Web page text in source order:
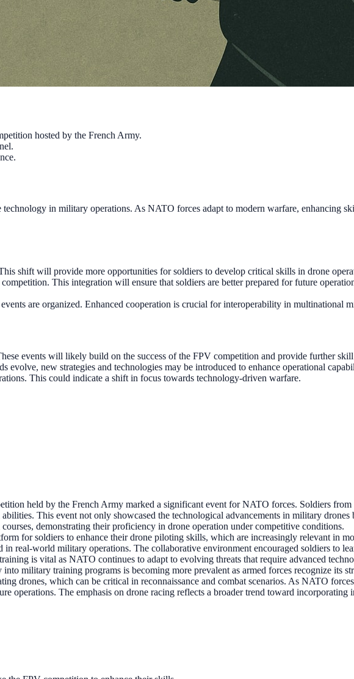
hosted by the French Army.
in military operations. As NATO forces adapt to modern warfare, enhancing
shift will provide more opportunities for soldiers to develop critical skills in drone
This integration will ensure that soldiers are better prepared for future
are organized. Enhanced cooperation is crucial for interoperability in multinational
events will likely build on the success of the FPV competition and provide further
new strategies and technologies may be introduced to enhance operational
This could indicate a shift in focus towards technology-driven warfare.
held by the French Army marked a significant event for NATO forces. Soldiers
This event not only showcased the technological advancements in military drones
demonstrating their proficiency in drone operation under competitive conditions.
for soldiers to enhance their drone piloting skills, which are increasingly relevant in
real-world military operations. The collaborative environment encouraged soldiers to
is vital as NATO continues to adapt to evolving threats that require advanced
military training programs is becoming more prevalent as armed forces recognize its
drones, which can be critical in reconnaissance and combat scenarios. As NATO
operations. The emphasis on drone racing reflects a broader trend toward